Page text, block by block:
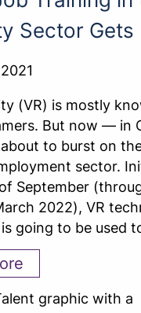
Sector Gets
(VR) is mostly
But now — in
to burst on
sector.
September
2022), VR
is going to be used